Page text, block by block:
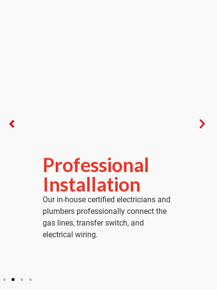
Professional
Installation
Our in-house certified electricians and
plumbers professionally connect the
gas lines, transfer switch, and
electrical wiring.